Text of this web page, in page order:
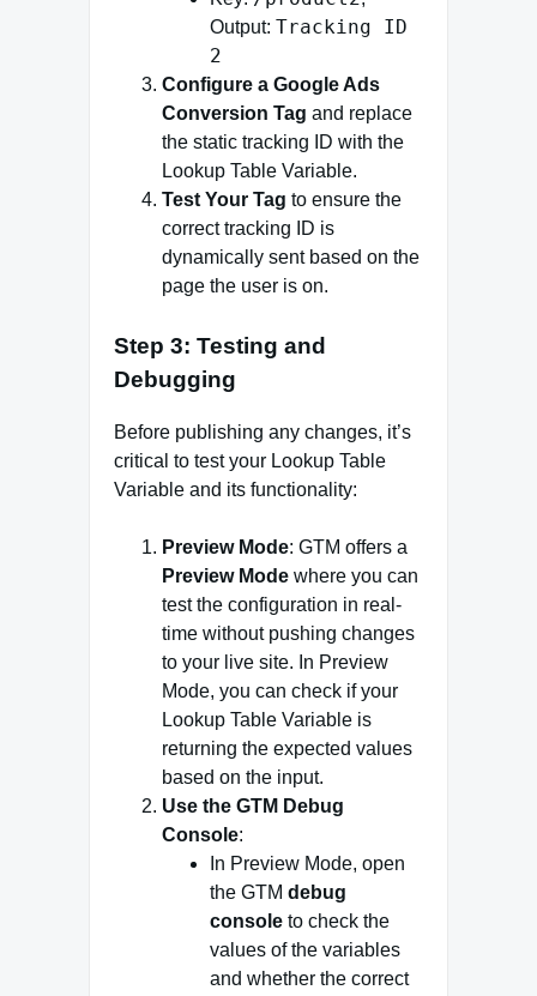
Output: Tracking ID
2
Configure a Google Ads
Conversion Tag and replace
the static tracking ID with the
Lookup Table Variable.
Test Your Tag to ensure the
correct tracking ID is
dynamically sent based on the
page the user is on.
Step 3: Testing and
Debugging
Before publishing any changes, it’s
critical to test your Lookup Table
Variable and its functionality:
Preview Mode: GTM offers a
Preview Mode where you can
test the configuration in real-
time without pushing changes
to your live site. In Preview
Mode, you can check if your
Lookup Table Variable is
returning the expected values
based on the input.
Use the GTM Debug
Console:
In Preview Mode, open
the GTM debug
console to check the
values of the variables
and whether the correct